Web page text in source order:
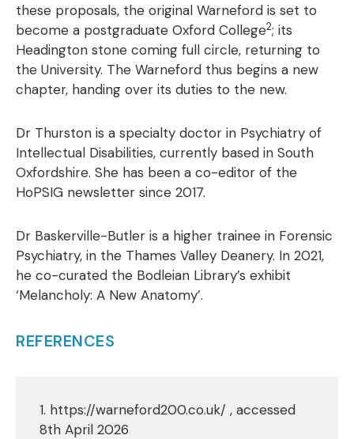
these proposals, the original Warneford is set to
become a postgraduate Oxford College2; its
Headington stone coming full circle, returning to
the University. The Warneford thus begins a new
chapter, handing over its duties to the new.
Dr Thurston is a specialty doctor in Psychiatry of
Intellectual Disabilities, currently based in South
Oxfordshire. She has been a co-editor of the
HoPSIG newsletter since 2017.
Dr Baskerville-Butler is a higher trainee in Forensic
Psychiatry, in the Thames Valley Deanery. In 2021,
he co-curated the Bodleian Library’s exhibit
‘Melancholy: A New Anatomy’.
REFERENCES
1. https://warneford200.co.uk/ , accessed
8th April 2026